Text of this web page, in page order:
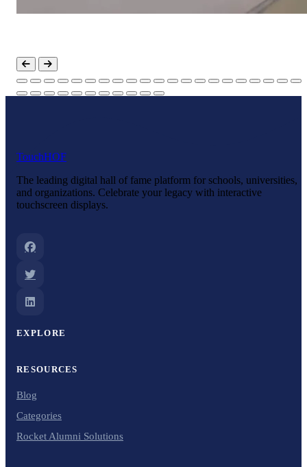
TouchHOF
The leading digital hall of fame platform for schools, universities,
and organizations. Celebrate your legacy with interactive
touchscreen displays.
EXPLORE
RESOURCES
Blog
Categories
Rocket Alumni Solutions